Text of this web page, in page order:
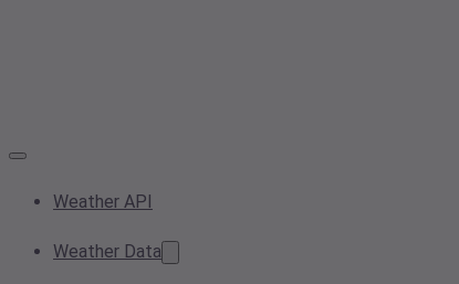
Weather API
Weather Data